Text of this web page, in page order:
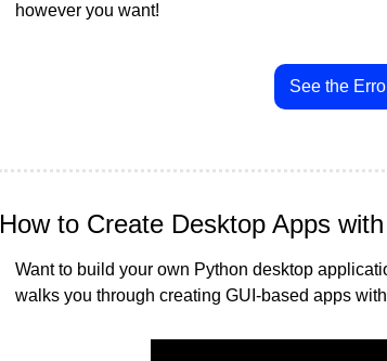
however you want!
See the
How to Create Desktop Apps
Want to build your own Python desktop
walks you through creating GUI-based apps